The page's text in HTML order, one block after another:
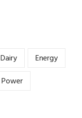
Dairy
Energy
Power